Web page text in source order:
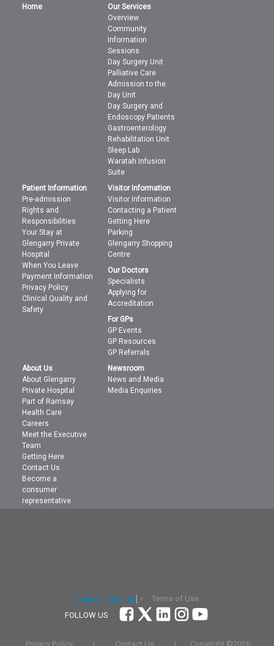
Home
Our Services
Overview
Community
Information
Sessions
Day Surgery Unit
Palliative Care
Admission to the
Day Unit
Day Surgery and
Endoscopy Patients
Gastroenterology
Rehabilitation Unit
Sleep Lab
Waratah Infusion
Suite
Patient Information
Pre-admission
Rights and
Responsibilities
Your Stay at
Glengarry Private
Hospital
When You Leave
Payment Information
Privacy Policy
Clinical Quality and
Safety
Visitor Information
Visitor Information
Contacting a Patient
Getting Here
Parking
Glengarry Shopping
Centre
Our Doctors
Specialists
Applying for
Accreditation
For GPs
GP Events
GP Resources
GP Referrals
About Us
About Glengarry
Private Hospital
Part of Ramsay
Health Care
Careers
Meet the Executive
Team
Getting Here
Contact Us
Become a
consumer
representative
Newsroom
News and Media
Media Enquiries
Select Language
Terms of Use
FOLLOW US
Privacy Policy | Contact Us | Copyright ©2026